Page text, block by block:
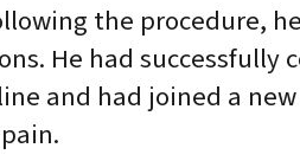
the procedure,
He had
and had joined a